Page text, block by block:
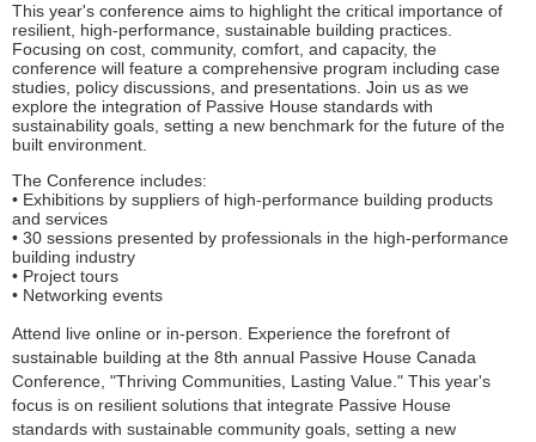
This year's conference aims to highlight the critical importance of
resilient, high-performance, sustainable building practices.
Focusing on cost, community, comfort, and capacity, the
conference will feature a comprehensive program including case
studies, policy discussions, and presentations. Join us as we
explore the integration of Passive House standards with
sustainability goals, setting a new benchmark for the future of the
built environment.
The Conference includes:
• Exhibitions by suppliers of high-performance building products
and services
• 30 sessions presented by professionals in the high-performance
building industry
• Project tours
• Networking events
Attend live online or in-person. Experience the forefront of
sustainable building at the 8th annual Passive House Canada
Conference, "Thriving Communities, Lasting Value." This year's
focus is on resilient solutions that integrate Passive House
standards with sustainable community goals, setting a new